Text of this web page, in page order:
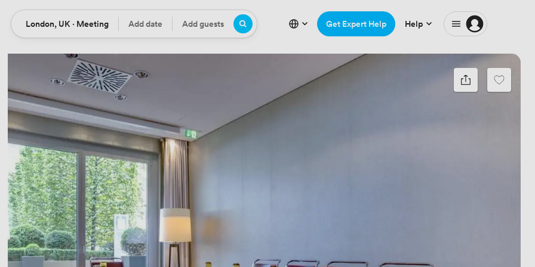
Location
London, UK · Meeting DateAdd date Guests
Add guests Get Expert Help Help